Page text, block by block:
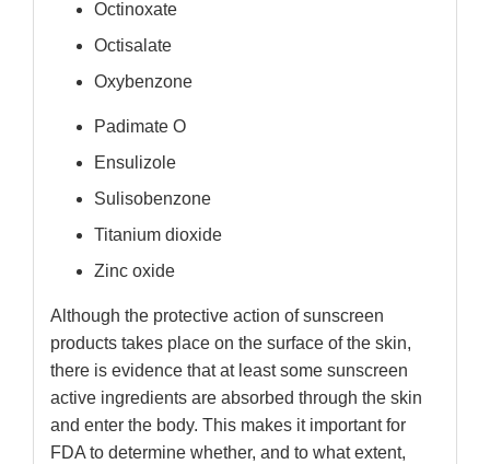
Octinoxate
Octisalate
Oxybenzone
Padimate O
Ensulizole
Sulisobenzone
Titanium dioxide
Zinc oxide
Although the protective action of sunscreen
products takes place on the surface of the skin,
there is evidence that at least some sunscreen
active ingredients are absorbed through the skin
and enter the body. This makes it important for
FDA to determine whether, and to what extent,